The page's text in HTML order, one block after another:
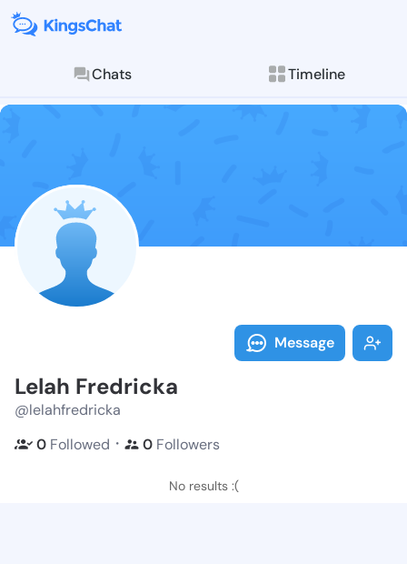
Chats Timeline
Follow Lelah
Explore posts &
Message
Lelah Fredricka
@lelahfredricka
0 Followed ・ 0 Followers
No results :(